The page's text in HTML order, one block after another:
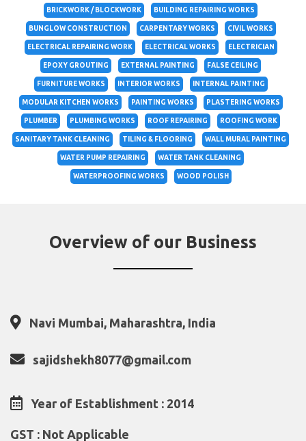
BRICKWORK / BLOCKWORK BUILDING REPAIRING WORKS
BUNGLOW CONSTRUCTION CARPENTARY WORKS CIVIL WORKS
ELECTRICAL REPAIRING WORK ELECTRICAL WORKS ELECTRICIAN
EPOXY GROUTING EXTERNAL PAINTING FALSE CEILING
FURNITURE WORKS INTERIOR WORKS INTERNAL PAINTING
MODULAR KITCHEN WORKS PAINTING WORKS PLASTERING WORKS
PLUMBER PLUMBING WORKS ROOF REPAIRING ROOFING WORK
SANITARY TANK CLEANING TILING & FLOORING WALL MURAL PAINTING
WATER PUMP REPAIRING WATER TANK CLEANING
WATERPROOFING WORKS WOOD POLISH
Overview of our Business
Navi Mumbai, Maharashtra, India
sajidshekh8077@gmail.com
Year of Establishment : 2014
GST : Not Applicable